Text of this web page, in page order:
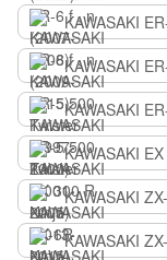
KAWASAKI
KAWASAKI
KAWASAKI
KAWASAKI
KAWASAKI
KAWASAKI